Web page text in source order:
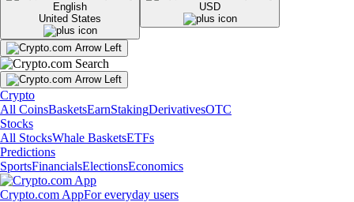
English
United States
USD
Crypto
All CoinsBasketsEarnStakingDerivativesOTC
Stocks
All StocksWhale BasketsETFs
Predictions
SportsFinancialsElectionsEconomics
Crypto.com AppFor everyday users